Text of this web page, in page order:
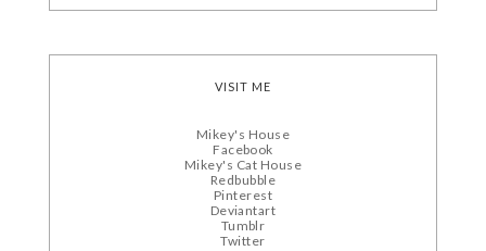
VISIT ME
Mikey's House
Facebook
Mikey's Cat House
Redbubble
Pinterest
Deviantart
Tumblr
Twitter